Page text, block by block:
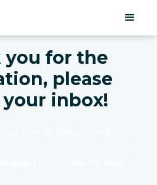
you for the
please
inbox!